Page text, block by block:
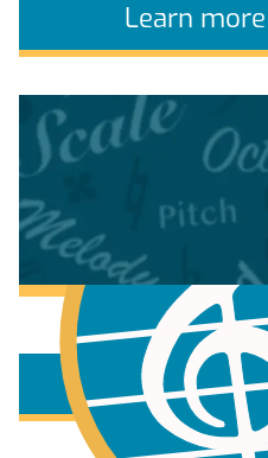
Learn
More